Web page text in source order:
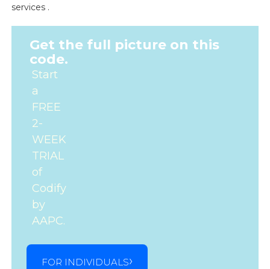
services .
Get the full picture on this
code.
Start
a
FREE
2-
WEEK
TRIAL
of
Codify
by
AAPC.
FOR INDIVIDUALS